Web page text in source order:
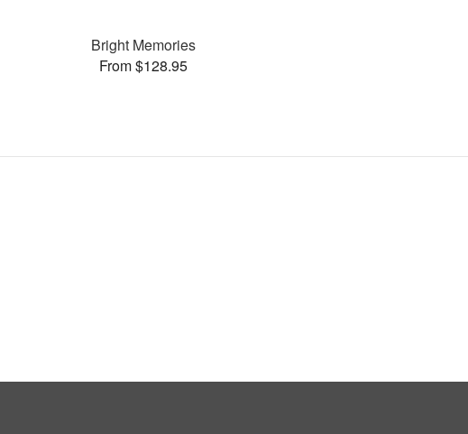
Bright Memories
From $128.95